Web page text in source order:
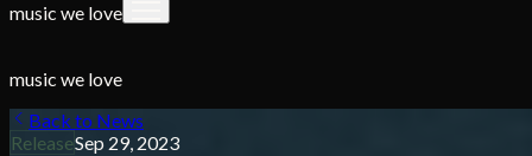
music we love
music we love
Back to News
ReleaseSep 29, 2023